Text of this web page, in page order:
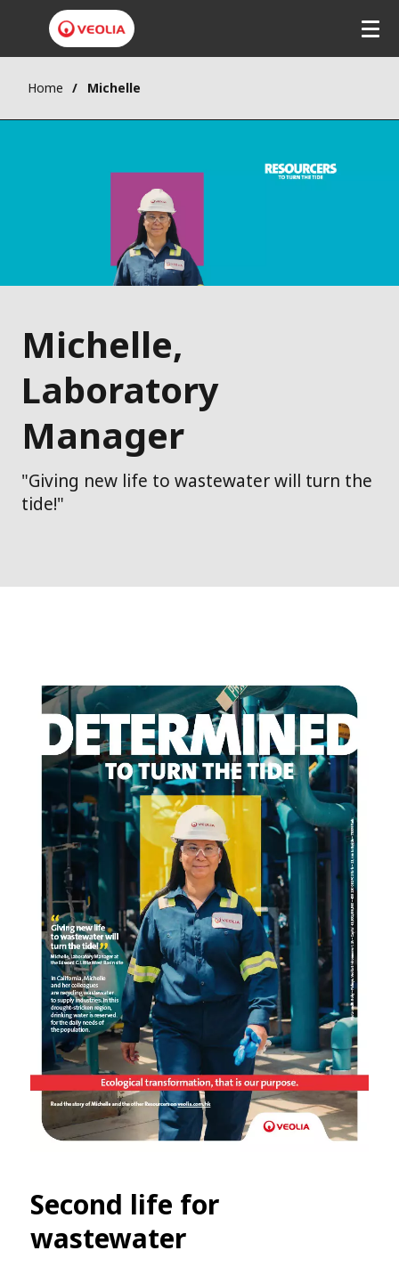
Home Michelle
Michelle,
Laboratory
Manager
"Giving new life to wastewater will turn the
tide!"
Second life for
wastewater